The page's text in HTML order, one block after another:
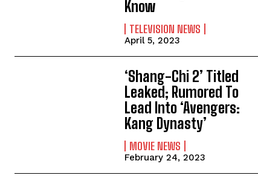
Know
TELEVISION NEWS
April 5, 2023
‘Shang-Chi 2’ Titled
Leaked; Rumored To
Lead Into ‘Avengers:
Kang Dynasty’
MOVIE NEWS
February 24, 2023